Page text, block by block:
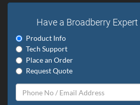
Have a Broadberry
Product Info
Tech Support
Place an Order
Request Quote